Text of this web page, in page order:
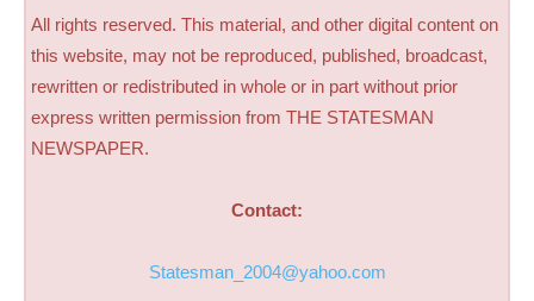
All rights reserved. This material, and other digital content on
this website, may not be reproduced, published, broadcast,
rewritten or redistributed in whole or in part without prior
express written permission from THE STATESMAN
NEWSPAPER.
Contact:
Statesman_2004@yahoo.com